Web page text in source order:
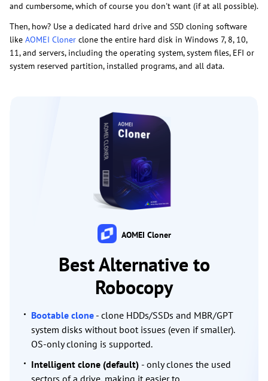
and cumbersome, which of course you don't want (if at all possible).
Then, how? Use a dedicated hard drive and SSD cloning software
like AOMEI Cloner clone the entire hard disk in Windows 7, 8, 10,
11, and servers, including the operating system, system files, EFI or
system reserved partition, installed programs, and all data.
AOMEI Cloner
Best Alternative to
Robocopy
Bootable clone - clone HDDs/SSDs and MBR/GPT
system disks without boot issues (even if smaller).
OS-only cloning is supported.
Intelligent clone (default) - only clones the used